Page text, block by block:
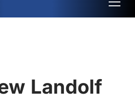
Landolf